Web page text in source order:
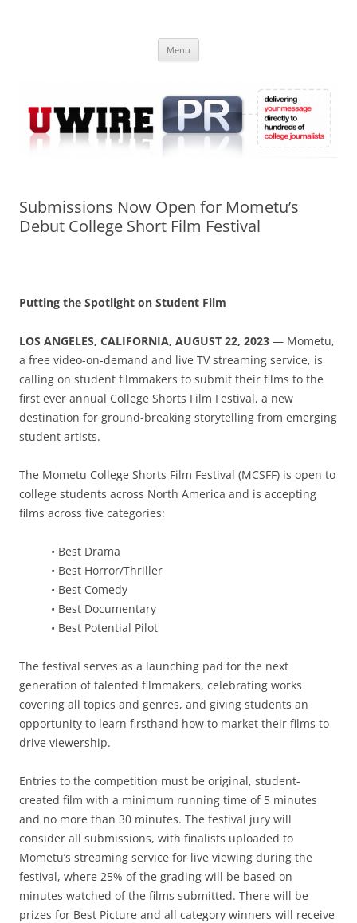
Online
Menu
Submissions Now Open for Mometu’s
Debut College Short Film Festival
Putting the Spotlight on Student Film
LOS ANGELES, CALIFORNIA, AUGUST 22, 2023 — Mometu,
a free video-on-demand and live TV streaming service, is
calling on student filmmakers to submit their films to the
first ever annual College Shorts Film Festival, a new
destination for ground-breaking storytelling from emerging
student artists.
The Mometu College Shorts Film Festival (MCSFF) is open to
college students across North America and is accepting
films across five categories:
• Best Drama
• Best Horror/Thriller
• Best Comedy
• Best Documentary
• Best Potential Pilot
The festival serves as a launching pad for the next
generation of talented filmmakers, celebrating works
covering all topics and genres, and giving students an
opportunity to learn firsthand how to market their films to
drive viewership.
Entries to the competition must be original, student-
created film with a minimum running time of 5 minutes
and no more than 30 minutes. The festival jury will
consider all submissions, with finalists uploaded to
Mometu’s streaming service for live viewing during the
festival, where 25% of the grading will be based on
minutes watched of the films submitted. There will be
prizes for Best Picture and all category winners will receive